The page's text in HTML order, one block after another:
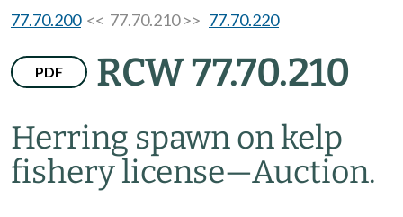
77.70.200<< 77.70.210 >> 77.70.220
PDF RCW 77.70.210
Herring spawn on kelp
fishery license—Auction.